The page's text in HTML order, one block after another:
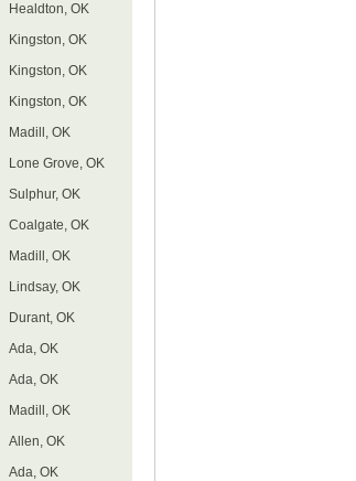
Healdton, OK
Kingston, OK
Kingston, OK
Kingston, OK
Madill, OK
Lone Grove, OK
Sulphur, OK
Coalgate, OK
Madill, OK
Lindsay, OK
Durant, OK
Ada, OK
Ada, OK
Madill, OK
Allen, OK
Ada, OK